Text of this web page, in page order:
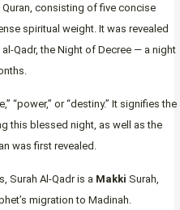
consisting of five concise
spiritual weight. It was revealed
Qadr, the Night of Decree — a night
“power,” or “destiny.” It signifies the
this blessed night, as well as the
was first revealed.
Surah Al-Qadr is a Makki Surah,
migration to Madinah.